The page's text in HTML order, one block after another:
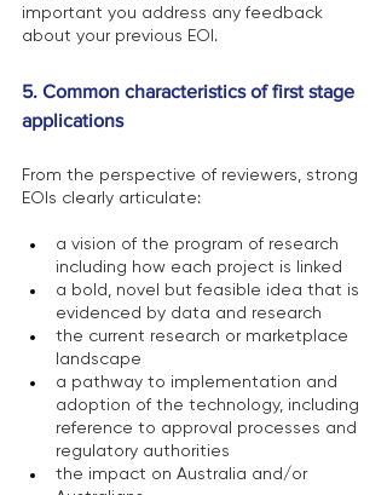
important you address any feedback
about your previous EOI.
5. Common characteristics of first stage
applications
From the perspective of reviewers, strong
EOIs clearly articulate:
a vision of the program of research
including how each project is linked
a bold, novel but feasible idea that is
evidenced by data and research
the current research or marketplace
landscape
a pathway to implementation and
adoption of the technology, including
reference to approval processes and
regulatory authorities
the impact on Australia and/or